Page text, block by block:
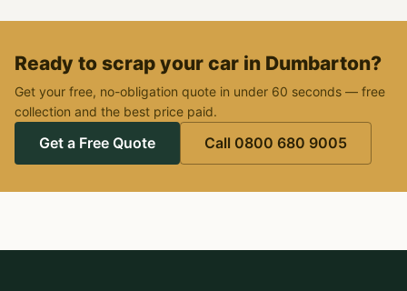
Ready to scrap your car in Dumbarton?
Get your free, no-obligation quote in under 60 seconds — free
collection and the best price paid.
Get a Free Quote Call 0800 680 9005